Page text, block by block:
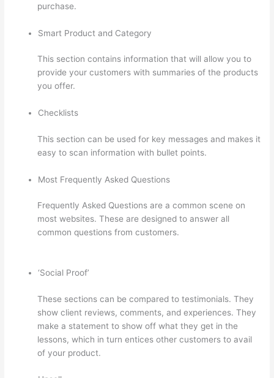
purchase.
Smart Product and Category
This section contains information that will allow you to
provide your customers with summaries of the products
you offer.
Checklists
This section can be used for key messages and makes it
easy to scan information with bullet points.
Most Frequently Asked Questions
Frequently Asked Questions are a common scene on
most websites. These are designed to answer all
common questions from customers.
‘Social Proof’
These sections can be compared to testimonials. They
show client reviews, comments, and experiences. They
make a statement to show off what they get in the
lessons, which in turn entices other customers to avail
of your product.